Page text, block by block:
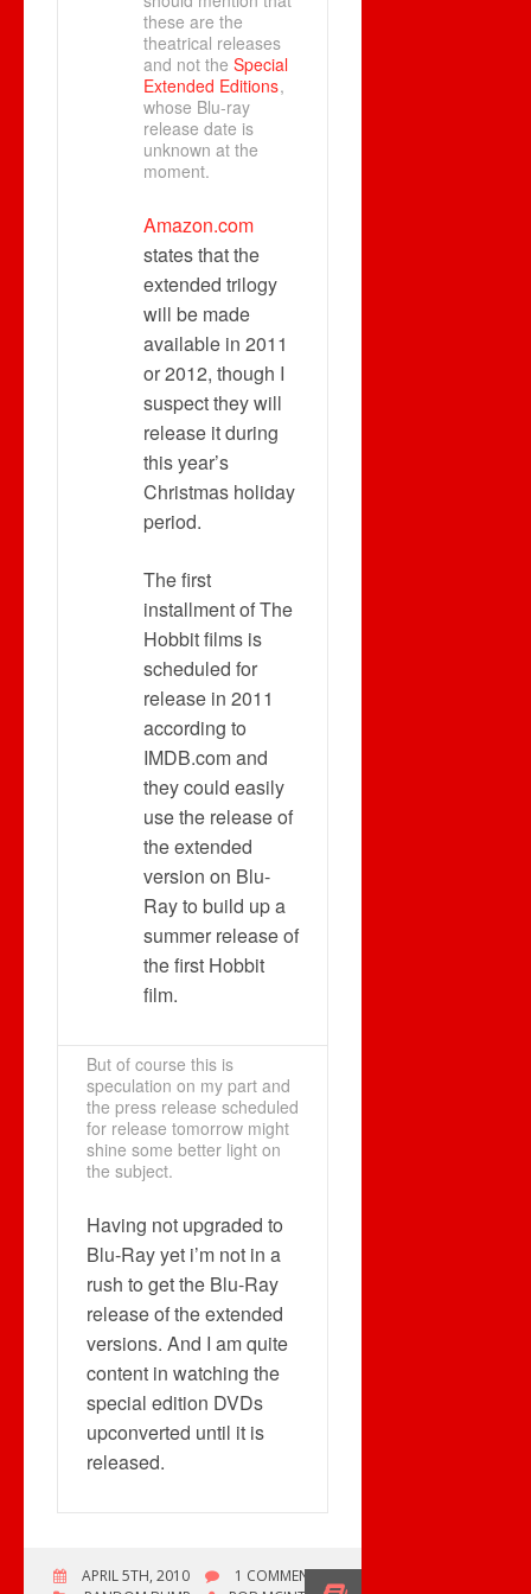
these are the
theatrical releases
and not the Special
Extended Editions,
whose Blu-ray
release date is
unknown at the
moment.
Amazon.com
states that the
extended trilogy
will be made
available in 2011
or 2012, though I
suspect they will
release it during
this year’s
Christmas holiday
period.
The first
installment of The
Hobbit films is
scheduled for
release in 2011
according to
IMDB.com and
they could easily
use the release of
the extended
version on Blu-
Ray to build up a
summer release of
the first Hobbit
film.
But of course this is
speculation on my part and
the press release scheduled
for release tomorrow might
shine some better light on
the subject.
Having not upgraded to
Blu-Ray yet i’m not in a
rush to get the Blu-Ray
release of the extended
versions. And I am quite
content in watching the
special edition DVDs
upconverted until it is
released.
APRIL 5TH, 2010
1 COMMENT